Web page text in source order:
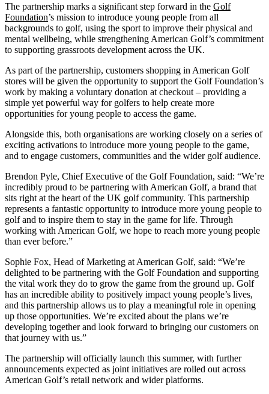
The partnership marks a significant step forward in the Golf
Foundation’s mission to introduce young people from all
backgrounds to golf, using the sport to improve their physical and
mental wellbeing, while strengthening American Golf’s commitment
to supporting grassroots development across the UK.
As part of the partnership, customers shopping in American Golf
stores will be given the opportunity to support the Golf Foundation’s
work by making a voluntary donation at checkout – providing a
simple yet powerful way for golfers to help create more
opportunities for young people to access the game.
Alongside this, both organisations are working closely on a series of
exciting activations to introduce more young people to the game,
and to engage customers, communities and the wider golf audience.
Brendon Pyle, Chief Executive of the Golf Foundation, said: “We’re
incredibly proud to be partnering with American Golf, a brand that
sits right at the heart of the UK golf community. This partnership
represents a fantastic opportunity to introduce more young people to
golf and to inspire them to stay in the game for life. Through
working with American Golf, we hope to reach more young people
than ever before.”
Sophie Fox, Head of Marketing at American Golf, said: “We’re
delighted to be partnering with the Golf Foundation and supporting
the vital work they do to grow the game from the ground up. Golf
has an incredible ability to positively impact young people’s lives,
and this partnership allows us to play a meaningful role in opening
up those opportunities. We’re excited about the plans we’re
developing together and look forward to bringing our customers on
that journey with us.”
The partnership will officially launch this summer, with further
announcements expected as joint initiatives are rolled out across
American Golf’s retail network and wider platforms.